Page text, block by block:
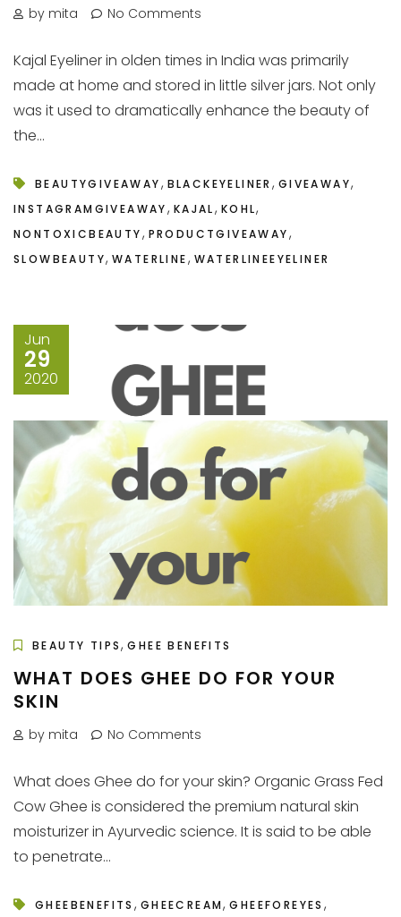
by mita No Comments
Kajal Eyeliner in olden times in India was primarily
made at home and stored in little silver jars. Not only
was it used to dramatically enhance the beauty of
the...
BEAUTYGIVEAWAY, BLACKEYELINER , GIVEAWAY,
INSTAGRAMGIVEAWAY, KAJAL, KOHL,
NONTOXICBEAUTY, PRODUCTGIVEAWAY,
SLOWBEAUTY, WATERLINE, WATERLINEEYELINER
Jun
29
2020
BEAUTY TIPS,GHEE BENEFITS
WHAT DOES GHEE DO FOR YOUR
SKIN
by mita No Comments
What does Ghee do for your skin? Organic Grass Fed
Cow Ghee is considered the premium natural skin
moisturizer in Ayurvedic science. It is said to be able
to penetrate...
GHEEBENEFITS , GHEECREAM,GHEEFOREYES ,